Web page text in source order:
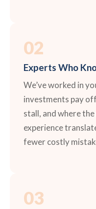
02
Experts Who
We’ve worked in
investments pay
stall, and where
experience
fewer costly
03